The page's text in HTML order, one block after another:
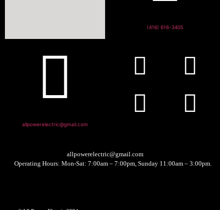
(416) 616-3405
allpowerelectric@gmail.com
allpowerelectric@gmail.com
Operating Hours: Mon-Sat: 7:00am – 7:00pm, Sunday 11:00am – 3:00pm.